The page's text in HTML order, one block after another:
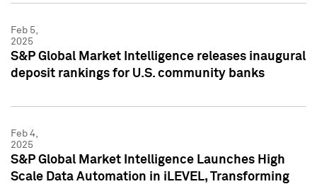
Feb 5,
2025
S&P Global Market Intelligence releases inaugural
deposit rankings for U.S. community banks
Feb 4,
2025
S&P Global Market Intelligence Launches High
Scale Data Automation in iLEVEL, Transforming